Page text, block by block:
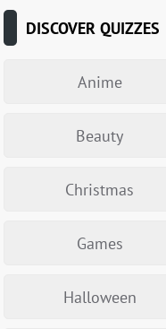
DISCOVER QUIZZES
Anime
Beauty
Christmas
Games
Halloween